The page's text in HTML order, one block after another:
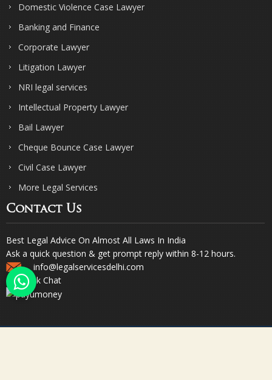
Domestic Violence Case Lawyer
Banking and Finance
Corporate Lawyer
Litigation Lawyer
NRI legal services
Intellectual Property Lawyer
Bail Lawyer
Cheque Bounce Case Lawyer
Civil Case Lawyer
More Legal Services
Contact Us
Best Legal Advice On Almost All Laws In India
Ask a quick question & get prompt reply within 8-12 hours.
info@legalservicesdelhi.com
Quick Chat